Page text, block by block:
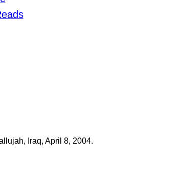
Iraq, April 8, 2004.